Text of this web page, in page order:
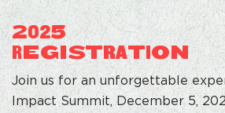
2025
REGISTRATION
Join us for an unforgettable
Impact Summit, December 5,